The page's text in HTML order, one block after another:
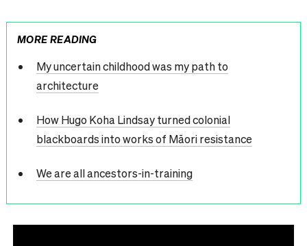
MORE READING
My uncertain childhood was my path to
architecture
How Hugo Koha Lindsay turned colonial
blackboards into works of Māori resistance
We are all ancestors-in-training